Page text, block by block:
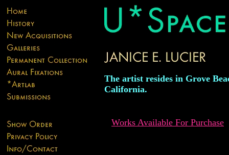
The artist resides in Grove
California.
Works Available For Purchase